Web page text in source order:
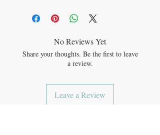
No Reviews Yet
Share your thoughts. Be the first to leave
a review.
Leave a Review